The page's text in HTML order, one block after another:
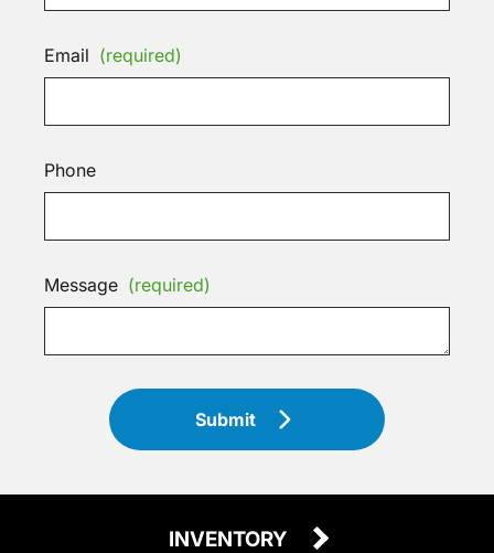
Email (required)
Phone
Message (required)
Submit
INVENTORY